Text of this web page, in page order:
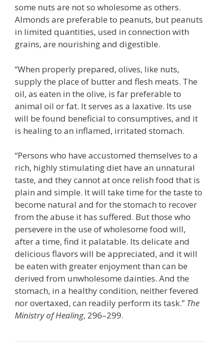
some nuts are not so wholesome as others.
Almonds are preferable to peanuts, but peanuts
in limited quantities, used in connection with
grains, are nourishing and digestible.
“When properly prepared, olives, like nuts,
supply the place of butter and flesh meats. The
oil, as eaten in the olive, is far preferable to
animal oil or fat. It serves as a laxative. Its use
will be found beneficial to consumptives, and it
is healing to an inflamed, irritated stomach.
“Persons who have accustomed themselves to a
rich, highly stimulating diet have an unnatural
taste, and they cannot at once relish food that is
plain and simple. It will take time for the taste to
become natural and for the stomach to recover
from the abuse it has suffered. But those who
persevere in the use of wholesome food will,
after a time, find it palatable. Its delicate and
delicious flavors will be appreciated, and it will
be eaten with greater enjoyment than can be
derived from unwholesome dainties. And the
stomach, in a healthy condition, neither fevered
nor overtaxed, can readily perform its task.” The
Ministry of Healing, 296–299.